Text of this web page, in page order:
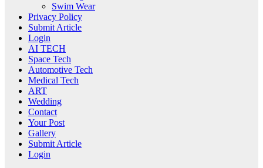
Swim Wear
Privacy Policy
Submit Article
Login
AI TECH
Space Tech
Automotive Tech
Medical Tech
ART
Wedding
Contact
Your Post
Gallery
Submit Article
Login